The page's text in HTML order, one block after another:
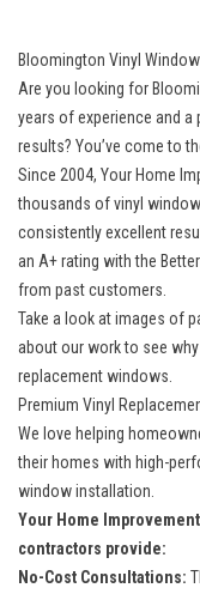
Bloomington Vinyl
Are you looking for
years of experience and
results? You’ve come to
Since 2004, Your Home
thousands of vinyl
consistently excellent
an A+ rating with the
from past customers.
Take a look at images of
about our work to see
replacement windows
Premium Vinyl
We love helping
their homes with high-
window installation
Your Home
contractors provide:
No-Cost Consultations: